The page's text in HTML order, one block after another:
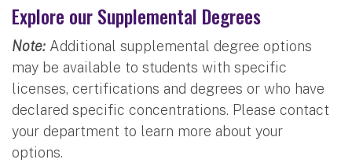
Explore our Supplemental Degrees
Note: Additional supplemental degree options
may be available to students with specific
licenses, certifications and degrees or who have
declared specific concentrations. Please contact
your department to learn more about your
options.